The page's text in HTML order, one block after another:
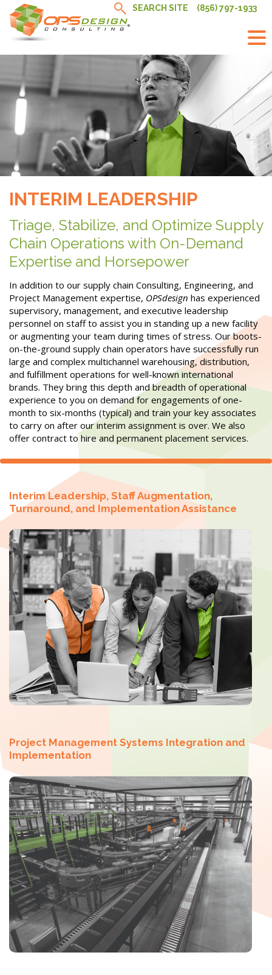
content
SEARCH SITE (856) 797-1933
INTERIM LEADERSHIP
Triage, Stabilize, and Optimize Supply
Chain Operations with On-Demand
Expertise and Horsepower
In addition to our supply chain Consulting, Engineering, and
Project Management expertise, OPSdesign has experienced
supervisory, management, and executive leadership
personnel on staff to assist you in standing up a new facility
or augmenting your team during times of stress. Our boots-
on-the-ground supply chain operators have successfully run
large and complex multichannel warehousing, distribution,
and fulfillment operations for well-known international
brands. They bring this depth and breadth of operational
experience to you on demand for engagements of one-
month to six-months (typical) and train your key associates
to carry on after our interim assignment is over. We also
offer contract to hire and permanent placement services.
Interim Leadership, Staff Augmentation,
Turnaround, and Implementation Assistance
Project Management Systems Integration and
Implementation